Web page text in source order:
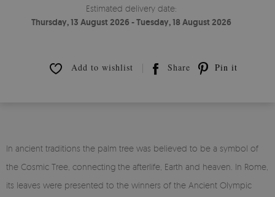
Estimated delivery date:
Thursday, 13 August 2026 - Tuesday, 18 August 2026
Add to wishlist Share Pin it
In ancient traditions the palm tree was believed to be a symbol of
the Cosmic Tree, connecting the afterlife, Earth and heaven. In Rome,
its leaves were presented to the winners of the Ancient Olympic